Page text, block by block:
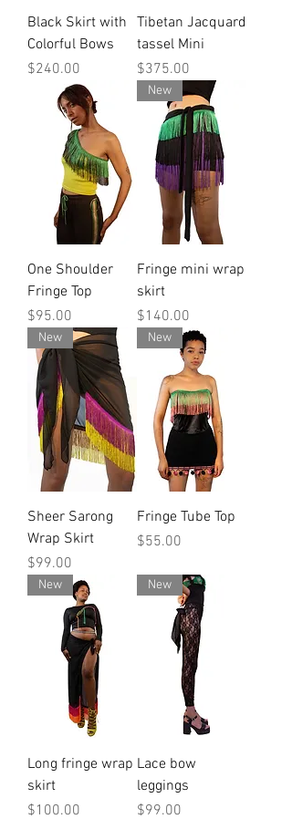
Black Skirt with
Colorful Bows
Price
$240.00
Tibetan Jacquard
tassel Mini
Price
$375.00
One Shoulder
Fringe Top
Price
$95.00
New
Fringe mini wrap
skirt
Price
$140.00
New
Sheer Sarong
Wrap Skirt
Price
$99.00
New
Fringe Tube Top
Price
$55.00
New
Long fringe wrap
skirt
Price
$100.00
New
Lace bow
leggings
Price
$99.00